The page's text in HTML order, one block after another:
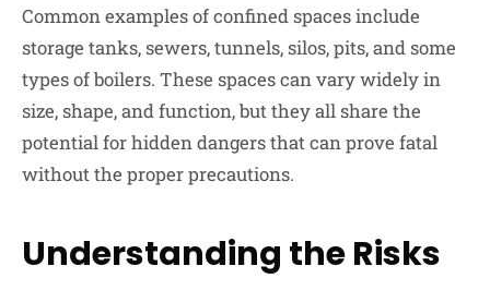
Common examples of confined spaces include
storage tanks, sewers, tunnels, silos, pits, and some
types of boilers. These spaces can vary widely in
size, shape, and function, but they all share the
potential for hidden dangers that can prove fatal
without the proper precautions.
Understanding the Risks